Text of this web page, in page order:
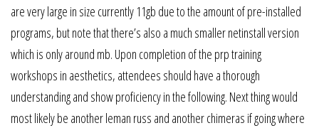
are very large in size currently 11gb due to the amount of pre-installed
programs, but note that there’s also a much smaller netinstall version
which is only around mb. Upon completion of the prp training
workshops in aesthetics, attendees should have a thorough
understanding and show proficiency in the following. Next thing would
most likely be another leman russ and another chimeras if going where